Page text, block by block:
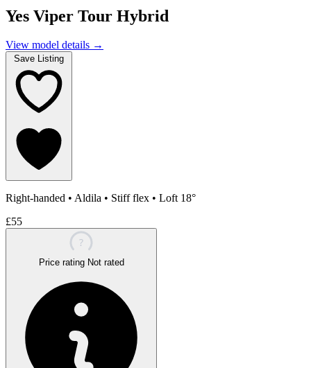
Yes Viper Tour Hybrid
View model details →
Save Listing
Right-handed • Aldila • Stiff flex • Loft 18°
£55
?
Price rating Not rated